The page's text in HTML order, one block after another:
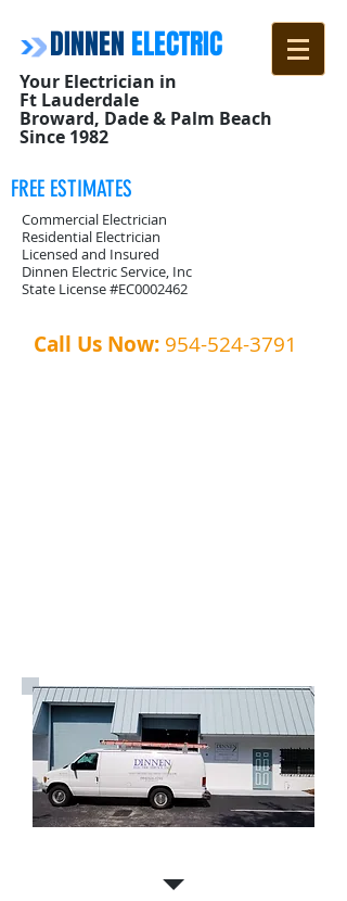
Call Us Now: 954-524-3791
Your Electrician in
Ft Lauderdale
Broward, Dade & Palm Beach
Since 1982
Commercial Electrician
Residential Electrician
Licensed and Insured
Dinnen Electric Service, Inc
State License #EC0002462
DINNEN ELECTRIC
FREE ESTIMATES